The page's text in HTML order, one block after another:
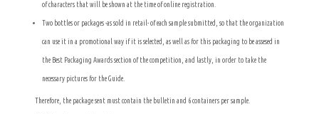
of characters that will be shown at the time of online registration.
Two bottles or packages -as sold in retail- of each sample submitted, so that the organization
can use it in a promotional way if it is selected, as well as for this packaging to be assesed in
the Best Packaging Awards section of the competition, and lastly, in order to take the
necessary pictures for the Guide.
Therefore, the package sent must contain the bulletin and 6 containers per sample.